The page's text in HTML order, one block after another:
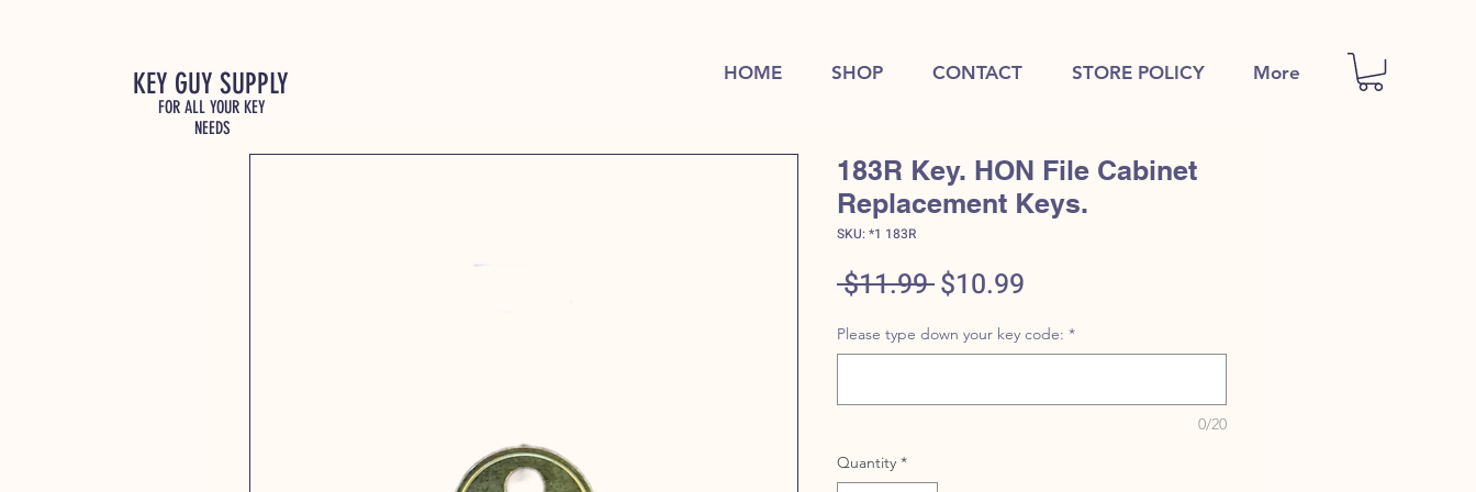
KEY GUY SUPPLY
FOR ALL YOUR KEY
NEEDS
HOME SHOP CONTACT STORE POLICY More
183R Key. HON File Cabinet
Replacement Keys.
SKU: *1 183R
$11.99 Regular
$10.99
Price
Please type down your key code: *
0/20
Quantity *